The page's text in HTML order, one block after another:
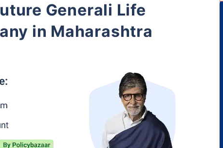
Generali Life
in Maharashtra